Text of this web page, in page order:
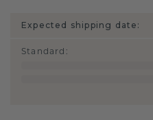
Expected shipping date:
Standard :